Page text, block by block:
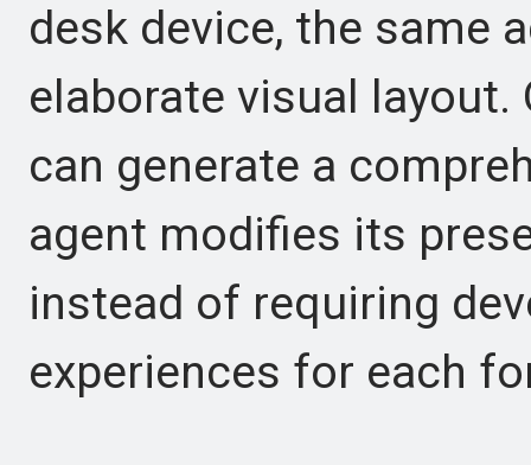
desk device, the same
elaborate visual layout.
can generate a
agent modifies its
instead of requiring
experiences for each